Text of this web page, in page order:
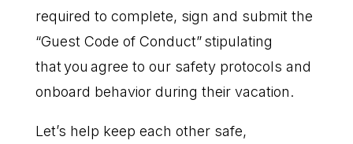
required to complete, sign and submit the
“Guest Code of Conduct” stipulating
that you agree to our safety protocols and
onboard behavior during their vacation.
Let’s help keep each other safe,